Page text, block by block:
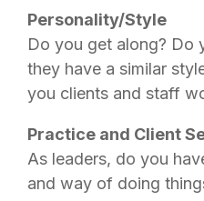
Personality/Style
Do you get along? Do
they have a similar
you clients and staff
Practice and Client
As leaders, do you
and way of doing